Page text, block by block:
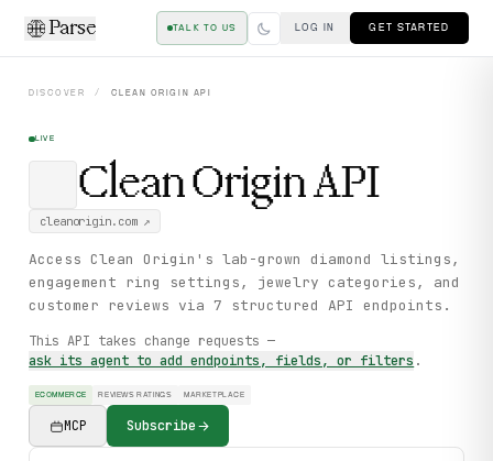
Parse TALK TO US LOG IN GET STARTED
DISCOVER / CLEAN ORIGIN API
LIVE
Clean OriginAPI
cleanorigin.com↗
Access Clean Origin's lab-grown diamond listings,
engagement ring settings, jewelry categories, and
customer reviews via 7 structured API endpoints.
This API takes change requests —
ask its agent to add endpoints, fields, or filters .
ECOMMERCE REVIEWS RATINGS MARKETPLACE
MCP Subscribe